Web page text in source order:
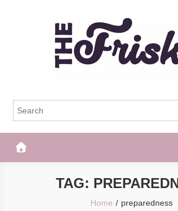
The Frisky
TAG:
Home preparedness